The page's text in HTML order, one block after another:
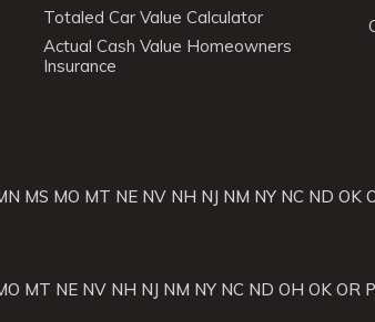
Totaled Car Value Calculator
Actual Cash Value Homeowners
Insurance
MS MO MT NE NV NH NJ NM NY NC ND OK
MT NE NV NH NJ NM NY NC ND OH OK OR